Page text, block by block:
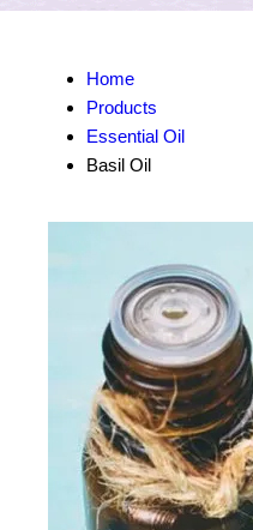
Home
Products
Essential Oil
Basil Oil